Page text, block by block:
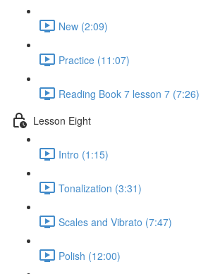
New (2:09)
Practice (11:07)
Reading Book 7 lesson 7 (7:26)
Lesson Eight
Intro (1:15)
Tonalization (3:31)
Scales and Vibrato (7:47)
Polish (12:00)